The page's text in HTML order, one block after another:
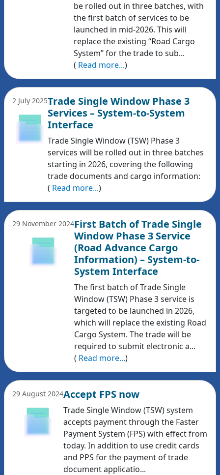
be rolled out in three batches, with
the first batch of services to be
launched in mid-2026. This will
replace the existing “Road Cargo
System” for the trade to sub...
( Read more...)
2 July 2025Trade Single Window Phase 3
Services – System-to-System
Interface
Trade Single Window (TSW) Phase 3
services will be rolled out in three batches
starting in 2026, covering the following
trade documents and cargo information:
( Read more...)
29 November 2024First Batch of Trade Single
Window Phase 3 Service
(Road Advance Cargo
Information) – System-to-
System Interface
The first batch of Trade Single
Window (TSW) Phase 3 service is
targeted to be launched in 2026,
which will replace the existing Road
Cargo System. The trade will be
required to submit electronic a...
( Read more...)
29 August 2024Accept FPS now
Trade Single Window (TSW) system
accepts payment through the Faster
Payment System (FPS) with effect from
today. In addition to use credit cards
and PPS for the payment of trade
document applicatio...